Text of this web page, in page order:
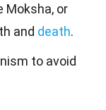
Moksha, or
and death.
to avoid